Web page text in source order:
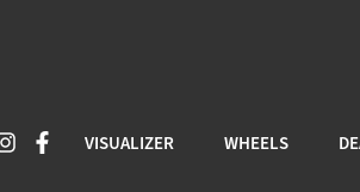
VISUALIZER WHEELS